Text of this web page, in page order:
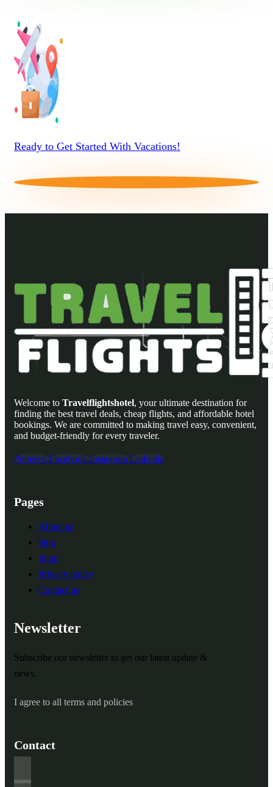
Ready to Get Started With Vacations!
Welcome to Travelflightshotel, your ultimate destination for
finding the best travel deals, cheap flights, and affordable hotel
bookings. We are committed to making travel easy, convenient,
and budget-friendly for every traveler.
Pinterest Facebook Instagram Linkedin
Pages
About us
blog
Shop
Privacy policy
Contact us
Newsletter
Subscribe our newsletter to get our latest update &
news.
I agree to all terms and policies
Contact